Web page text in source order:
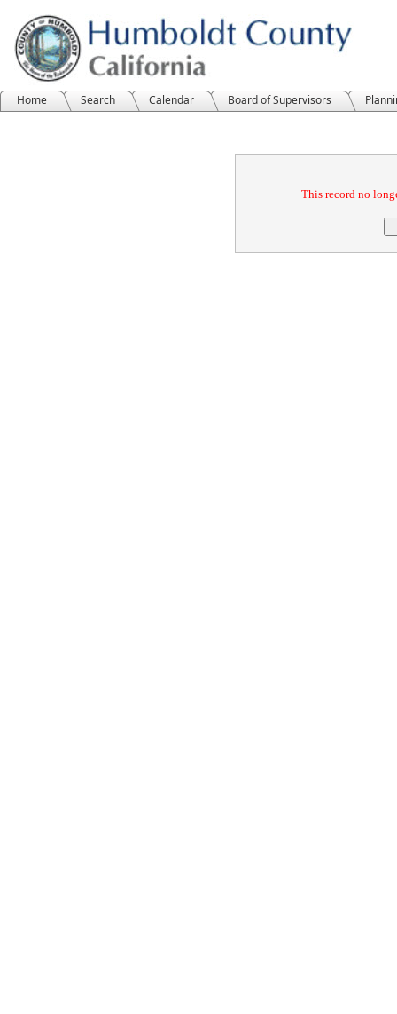
Home Search Calendar Board of Supervisors
This record no